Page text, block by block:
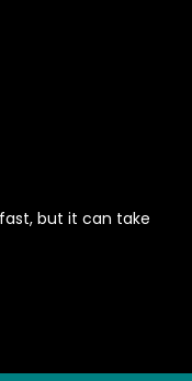
but it can take